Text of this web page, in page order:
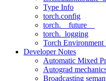
Type Info
torch.config
torch.__future__
torch._logging
Torch Environment
Developer Notes
Automatic Mixed
Autograd
Broadcasting